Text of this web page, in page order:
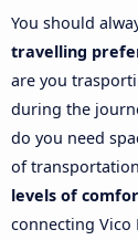
You should
travelling
are you
during the
do you need
of
levels of
connecting Vico